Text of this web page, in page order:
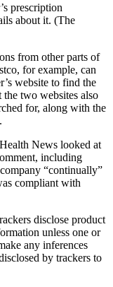
prescription
about it. (The
from other parts of
for example, can
website to find the
two websites also
for, along with the
News looked at
including
“continually”
compliant with
disclose product
unless one or
any inferences
by trackers to